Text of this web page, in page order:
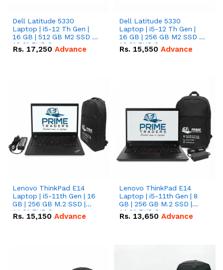
Dell Latitude 5330
Laptop | i5-12 Th Gen |
16 GB | 512 GB M2 SSD |
13.3" FHD Screen
Rs. 17,250 Advance
Dell Latitude 5330
Laptop | i5-12 Th Gen |
16 GB | 256 GB M2 SSD |
13.3" FHD Screen
Rs. 15,550 Advance
Lenovo ThinkPad E14
Laptop | i5-11th Gen | 16
GB | 256 GB M.2 SSD |
14.0" FHD Screen
Rs. 15,150 Advance
Lenovo ThinkPad E14
Laptop | i5-11th Gen | 8
GB | 256 GB M.2 SSD |
14.0" FHD Screen
Rs. 13,650 Advance